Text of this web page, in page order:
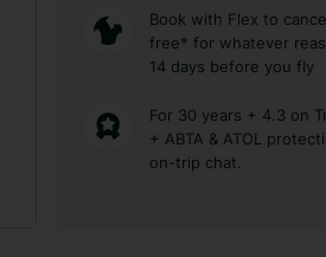
Book with Flex to
free* for whatever
14 days before you fly
For 30 years + 4.3 on
+ ABTA & ATOL
on-trip chat.